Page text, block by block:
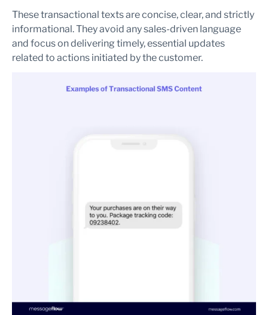
These transactional texts are concise, clear, and strictly
informational. They avoid any sales-driven language
and focus on delivering timely, essential updates
related to actions initiated by the customer.